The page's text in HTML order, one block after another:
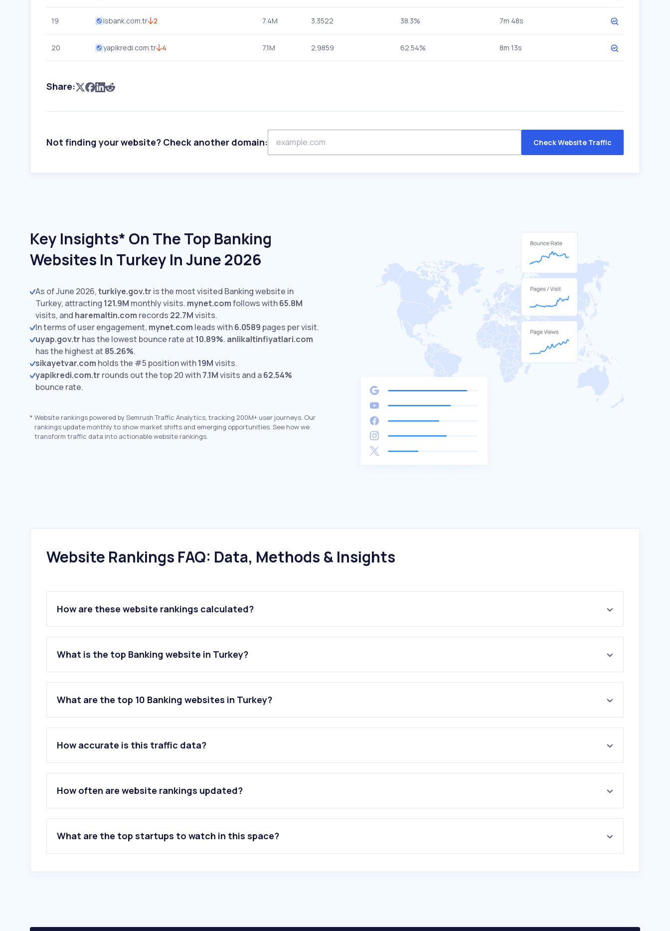
19 isbank.com.tr 2 7.4M 3.3522 38.3% 7m 48s
20 yapikredi.com.tr 4 7.1M 2.9859 62.54% 8m 13s
Share:
Not finding your website? Check another domain: Check Website Traffic
Key Insights* On The Top Banking
Websites In Turkey In June 2026
As of June 2026,turkiye.gov.tr is the most visited Banking website in
Turkey, attracting 121.9M monthly visits. mynet.comfollows with65.8M
visits, and haremaltin.com records 22.7Mvisits.
In terms of user engagement, mynet.com leads with6.0589 pages per visit.
uyap.gov.tr has the lowest bounce rate at 10.89%. anlikaltinfiyatlari.com
has the highest at 85.26%.
sikayetvar.com holds the #5 position with19Mvisits.
yapikredi.com.tr rounds out the top 20 with7.1Mvisits and a62.54%
bounce rate.
* Website rankings powered by Semrush Traffic Analytics, tracking 200M+ user journeys. Our
rankings update monthly to show market shifts and emerging opportunities. See how we
transform traffic data into actionable website rankings.
Website Rankings FAQ: Data, Methods & Insights
How are these website rankings calculated?
What is the top Banking website in Turkey?
What are the top 10 Banking websites in Turkey?
1.turkiye.gov.tr
3 .haremaltin.com
4.doviz.com
5.sikayetvar.com
6.uyap.gov.tr
8.bkm.com.tr
10.hesaplama.net
How accurate is this traffic data?
How often are website rankings updated?
What are the top startups to watch in this space?